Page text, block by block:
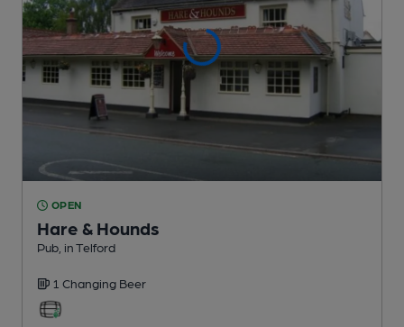
OPEN
Hare & Hounds
Pub , in Telford
1 Changing Beer